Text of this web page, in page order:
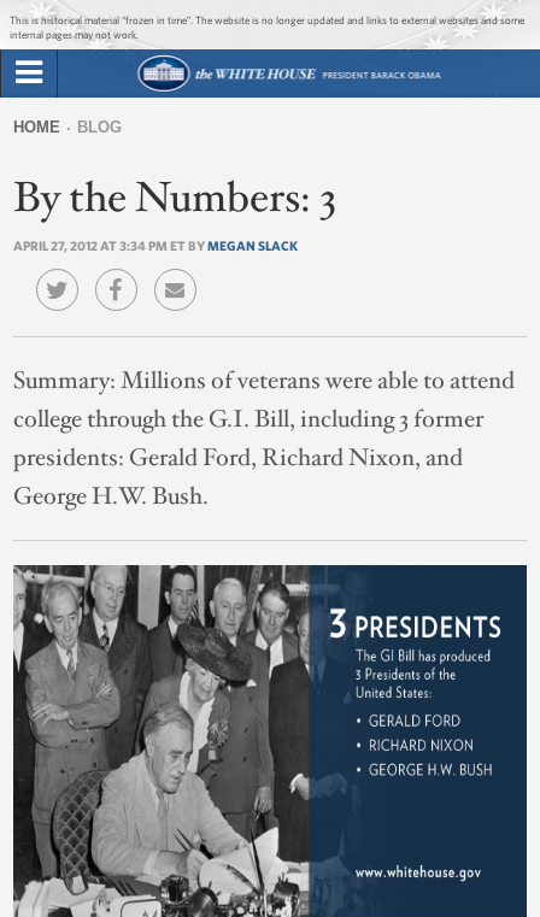
Jump to main content
Jump to navigation
This is historical material “frozen in time”. The website is no longer updated and links to external websites and some
internal pages may not work.
Briefing Room
Issues
The Administration
1600 Penn
form
are
here
HOME BLOG
By the Numbers: 3
APRIL 27, 2012 AT 3:34 PM ET BYMEGAN SLACK
Summary:Millions of veterans were able to attend
college through the G.I. Bill, including 3 former
presidents: Gerald Ford, Richard Nixon, and
George H.W. Bush.